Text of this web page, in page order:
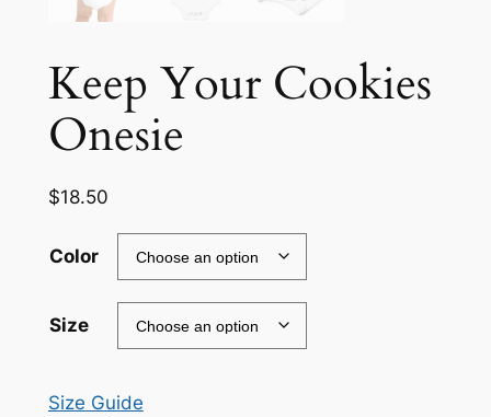
Keep Your Cookies
Onesie
$18.50
Color
Size
Size Guide